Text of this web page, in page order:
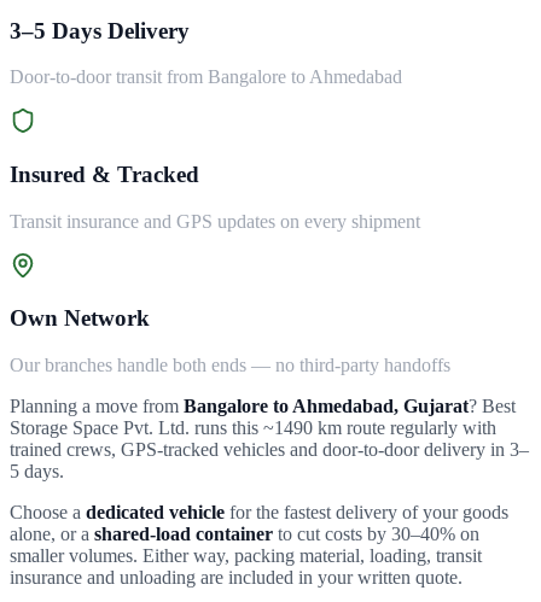
3–5 Days Delivery
Door-to-door transit from Bangalore to Ahmedabad
Insured & Tracked
Transit insurance and GPS updates on every shipment
Own Network
Our branches handle both ends — no third-party handoffs
Planning a move from Bangalore to Ahmedabad, Gujarat? Best
Storage Space Pvt. Ltd. runs this ~1490 km route regularly with
trained crews, GPS-tracked vehicles and door-to-door delivery in 3–
5 days.
Choose a dedicated vehicle for the fastest delivery of your goods
alone, or a shared-load container to cut costs by 30–40% on
smaller volumes. Either way, packing material, loading, transit
insurance and unloading are included in your written quote.